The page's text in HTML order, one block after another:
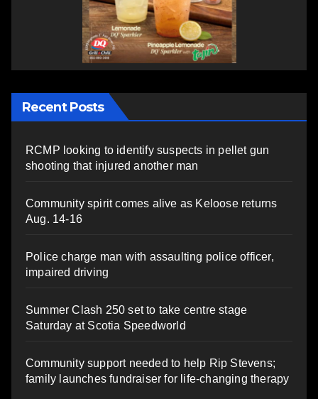
Recent Posts
RCMP looking to identify suspects in pellet gun
shooting that injured another man
Community spirit comes alive as Keloose returns
Aug. 14-16
Police charge man with assaulting police officer,
impaired driving
Summer Clash 250 set to take centre stage
Saturday at Scotia Speedworld
Community support needed to help Rip Stevens;
family launches fundraiser for life-changing therapy